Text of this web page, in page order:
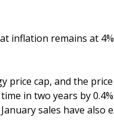
inflation remains at
price cap, and the
in two years by
sales have also